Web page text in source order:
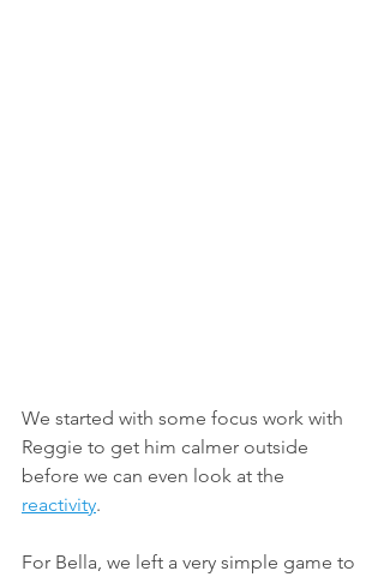
We started with some focus work with
Reggie to get him calmer outside
before we can even look at the
reactivity.
For Bella, we left a very simple game to